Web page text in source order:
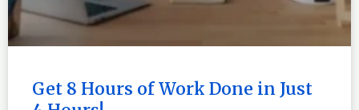
Get 8 Hours of Work Done in Just